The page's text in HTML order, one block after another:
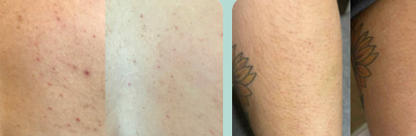
Add to cart $24